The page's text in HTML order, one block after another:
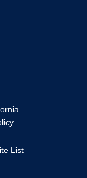
List